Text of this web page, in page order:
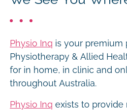
Physio Inq is your premium
Physiotherapy & Allied
for in home, in clinic and
throughout Australia.
Physio Inq exists to provide